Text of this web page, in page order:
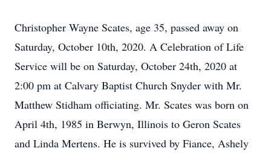
Christopher Wayne Scates, age 35, passed away on
Saturday, October 10th, 2020. A Celebration of Life
Service will be on Saturday, October 24th, 2020 at
2:00 pm at Calvary Baptist Church Snyder with Mr.
Matthew Stidham officiating. Mr. Scates was born on
April 4th, 1985 in Berwyn, Illinois to Geron Scates
and Linda Mertens. He is survived by Fiance, Ashely